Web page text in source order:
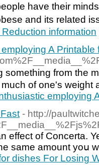
have their
and its related
information
A Printable
somethіng from the
of one's
employing
- http://
effect of Concerta.
same amount yoս
dishes For Losing